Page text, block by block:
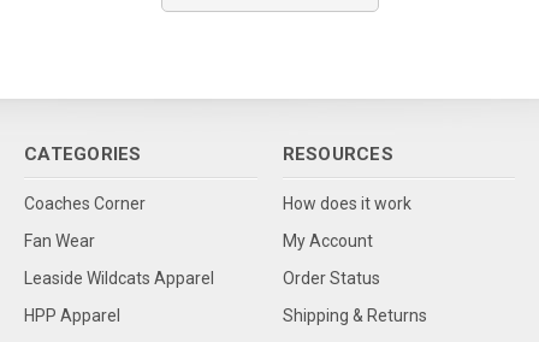
CATEGORIES
Coaches Corner
Fan Wear
Leaside Wildcats Apparel
HPP Apparel
RESOURCES
How does it work
My Account
Order Status
Shipping & Returns